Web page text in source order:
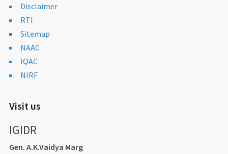
Disclaimer
RTI
Sitemap
NAAC
IQAC
NIRF
Visit us
IGIDR
Gen. A.K.Vaidya Marg